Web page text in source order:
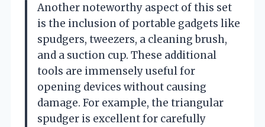
Another noteworthy aspect of this set
is the inclusion of portable gadgets like
spudgers, tweezers, a cleaning brush,
and a suction cup. These additional
tools are immensely useful for
opening devices without causing
damage. For example, the triangular
spudger is excellent for carefully